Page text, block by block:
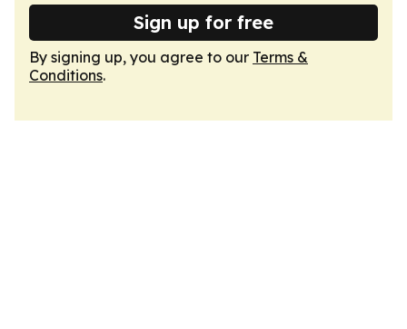
Sign up for free
By signing up, you agree to our Terms &
Conditions.